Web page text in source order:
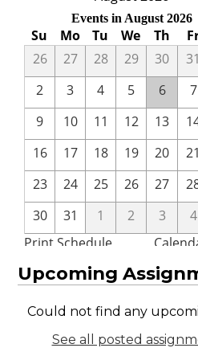
Upcoming
Could not find any
See all posted